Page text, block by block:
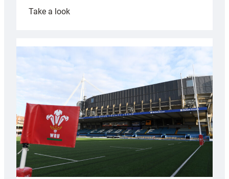
Take a look:
with
Cardiff
contribution
Wales
U20s